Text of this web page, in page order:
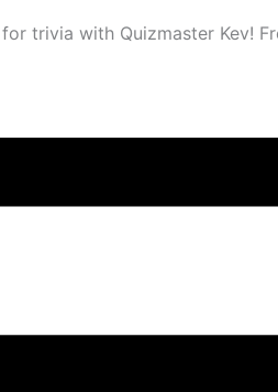
trivia with Quizmaster Kev!